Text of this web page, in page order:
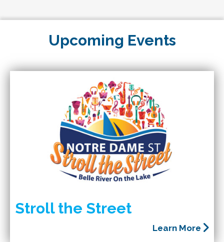
Upcoming Events
Stroll the Street
Learn More